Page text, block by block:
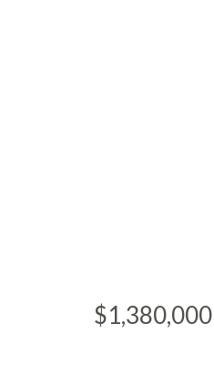
$1,380,000